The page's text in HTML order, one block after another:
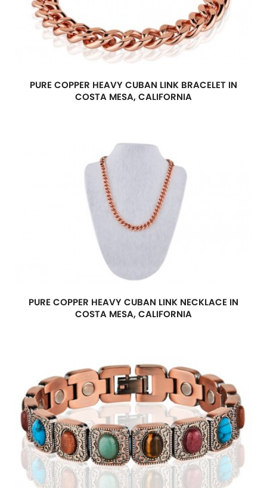
PURE COPPER HEAVY CUBAN LINK BRACELET IN
COSTA MESA, CALIFORNIA
PURE COPPER HEAVY CUBAN LINK NECKLACE IN
COSTA MESA, CALIFORNIA